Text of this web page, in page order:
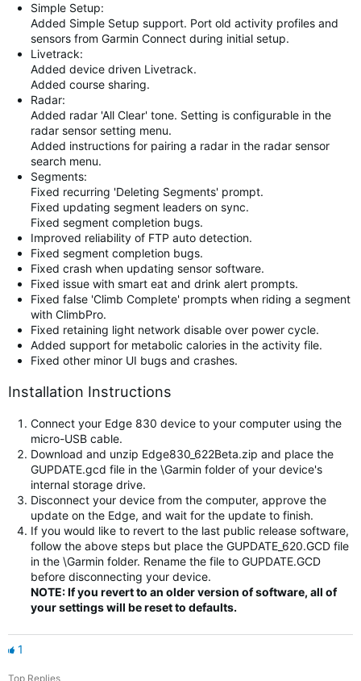
Simple Setup:
Added Simple Setup support. Port old activity profiles and
sensors from Garmin Connect during initial setup.
Livetrack:
Added device driven Livetrack.
Added course sharing.
Radar:
Added radar 'All Clear' tone. Setting is configurable in the
radar sensor setting menu.
Added instructions for pairing a radar in the radar sensor
search menu.
Segments:
Fixed recurring 'Deleting Segments' prompt.
Fixed updating segment leaders on sync.
Fixed segment completion bugs.
Improved reliability of FTP auto detection.
Fixed segment completion bugs.
Fixed crash when updating sensor software.
Fixed issue with smart eat and drink alert prompts.
Fixed false 'Climb Complete' prompts when riding a segment
with ClimbPro.
Fixed retaining light network disable over power cycle.
Added support for metabolic calories in the activity file.
Fixed other minor UI bugs and crashes.
Installation Instructions
Connect your Edge 830 device to your computer using the
micro-USB cable.
Download and unzip Edge830_622Beta.zip and place the
GUPDATE.gcd file in the \Garmin folder of your device's
internal storage drive.
Disconnect your device from the computer, approve the
update on the Edge, and wait for the update to finish.
If you would like to revert to the last public release software,
follow the above steps but place the GUPDATE_620.GCD file
in the \Garmin folder. Rename the file to GUPDATE.GCD
before disconnecting your device.
NOTE: If you revert to an older version of software, all of
your settings will be reset to defaults.
1
Top Replies